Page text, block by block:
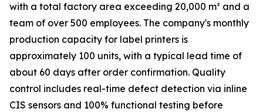
with a total factory area exceeding 20,000 m² and a
team of over 500 employees. The company's monthly
production capacity for label printers is
approximately 100 units, with a typical lead time of
about 60 days after order confirmation. Quality
control includes real-time defect detection via inline
CIS sensors and 100% functional testing before